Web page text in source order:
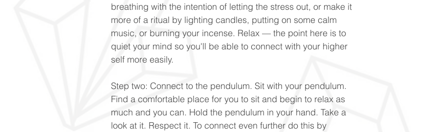
breathing with the intention of letting the stress out, or make it
more of a ritual by lighting candles, putting on some calm
music, or burning your incense. Relax — the point here is to
quiet your mind so you'll be able to connect with your higher
self more easily.
Step two: Connect to the pendulum. Sit with your pendulum.
Find a comfortable place for you to sit and begin to relax as
much and you can. Hold the pendulum in your hand. Take a
look at it. Respect it. To connect even further do this by